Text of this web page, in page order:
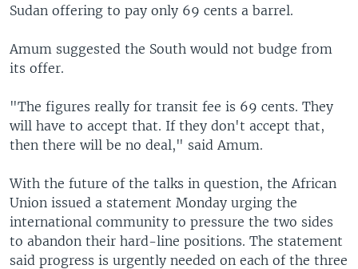
Sudan offering to pay only 69 cents a barrel.
Amum suggested the South would not budge from
its offer.
"The figures really for transit fee is 69 cents. They
will have to accept that. If they don't accept that,
then there will be no deal," said Amum.
With the future of the talks in question, the African
Union issued a statement Monday urging the
international community to pressure the two sides
to abandon their hard-line positions. The statement
said progress is urgently needed on each of the three